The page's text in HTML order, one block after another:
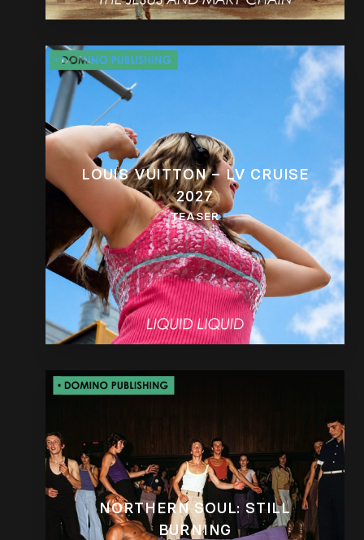
LOUIS VUITTON – LV CRUISE
2027
TEASER
NORTHERN SOUL: STILL
BURNING